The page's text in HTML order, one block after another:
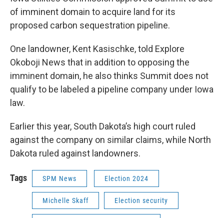
of imminent domain to acquire land for its
proposed carbon sequestration pipeline.
One landowner, Kent Kasischke, told Explore
Okoboji News that in addition to opposing the
imminent domain, he also thinks Summit does not
qualify to be labeled a pipeline company under Iowa
law.
Earlier this year, South Dakota’s high court ruled
against the company on similar claims, while North
Dakota ruled against landowners.
Tags SPM News Election 2024
Michelle Skaff Election security